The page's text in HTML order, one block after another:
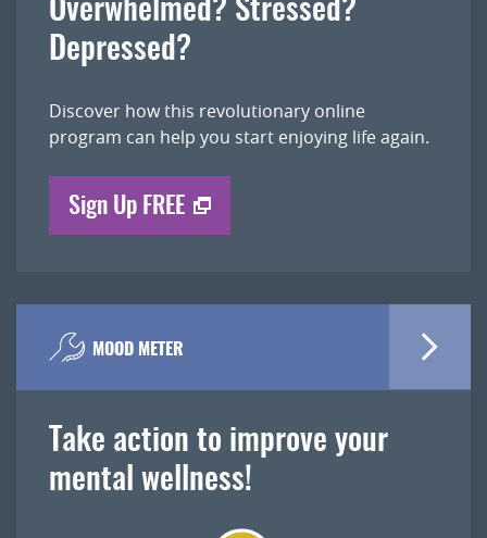
Overwhelmed? Stressed?
Depressed?
Discover how this revolutionary online
program can help you start enjoying life again.
Sign Up FREE
MOOD METER
Take action to improve your
mental wellness!